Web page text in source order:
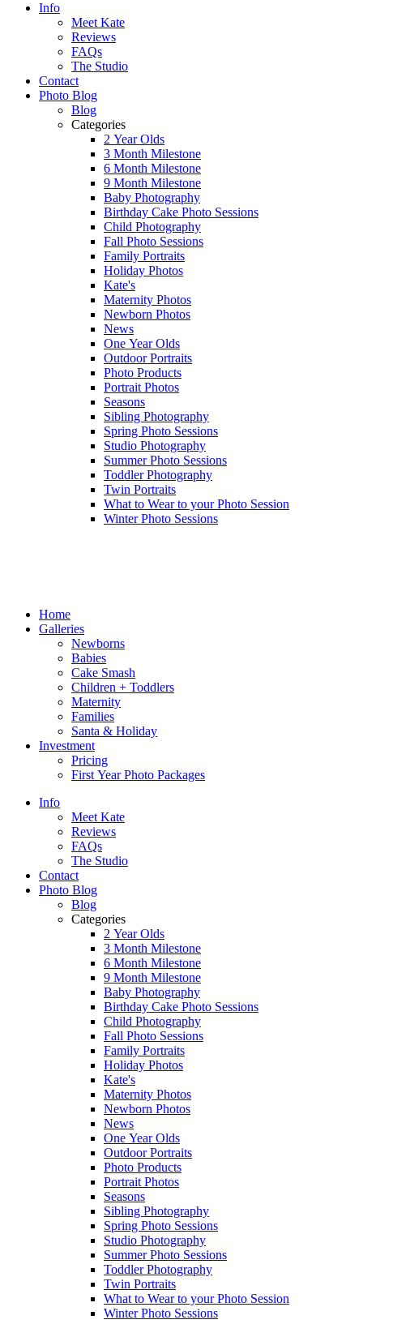
Info
Meet Kate
Reviews
FAQs
The Studio
Contact
Photo Blog
Blog
Categories
2 Year Olds
3 Month Milestone
6 Month Milestone
9 Month Milestone
Baby Photography
Birthday Cake Photo Sessions
Child Photography
Fall Photo Sessions
Family Portraits
Holiday Photos
Kate's
Maternity Photos
Newborn Photos
News
One Year Olds
Outdoor Portraits
Photo Products
Portrait Photos
Seasons
Sibling Photography
Spring Photo Sessions
Studio Photography
Summer Photo Sessions
Toddler Photography
Twin Portraits
What to Wear to your Photo Session
Winter Photo Sessions
Home
Galleries
Newborns
Babies
Cake Smash
Children + Toddlers
Maternity
Families
Santa & Holiday
Investment
Pricing
First Year Photo Packages
Info
Meet Kate
Reviews
FAQs
The Studio
Contact
Photo Blog
Blog
Categories
2 Year Olds
3 Month Milestone
6 Month Milestone
9 Month Milestone
Baby Photography
Birthday Cake Photo Sessions
Child Photography
Fall Photo Sessions
Family Portraits
Holiday Photos
Kate's
Maternity Photos
Newborn Photos
News
One Year Olds
Outdoor Portraits
Photo Products
Portrait Photos
Seasons
Sibling Photography
Spring Photo Sessions
Studio Photography
Summer Photo Sessions
Toddler Photography
Twin Portraits
What to Wear to your Photo Session
Winter Photo Sessions